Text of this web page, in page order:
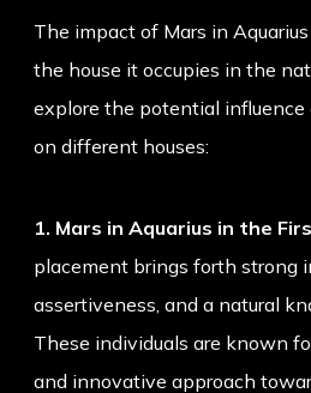
The impact of Mars in
the house it occupies in the
explore the potential
on different houses:
1. Mars in Aquarius in the
placement brings forth strong
assertiveness, and a natural
These individuals are known
and innovative approach